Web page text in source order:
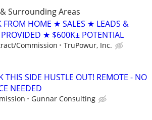
Surrounding Areas
FROM HOME ★ SALES ★ LEADS &
★ $600K± POTENTIAL
Commission TruPowur, Inc.
THIS SIDE HUSTLE OUT! REMOTE - NO
NEEDED
Gunnar Consulting